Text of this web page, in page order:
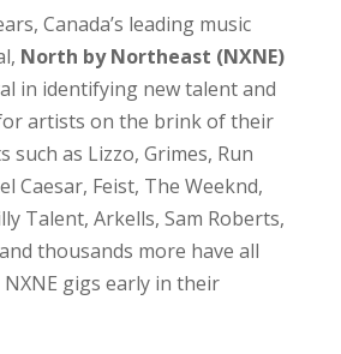
Canada’s leading music
North by Northeast (NXNE)
in identifying new talent and
artists on the brink of their
such as Lizzo, Grimes, Run
Caesar, Feist, The Weeknd,
Talent, Arkells, Sam Roberts,
thousands more have all
gigs early in their